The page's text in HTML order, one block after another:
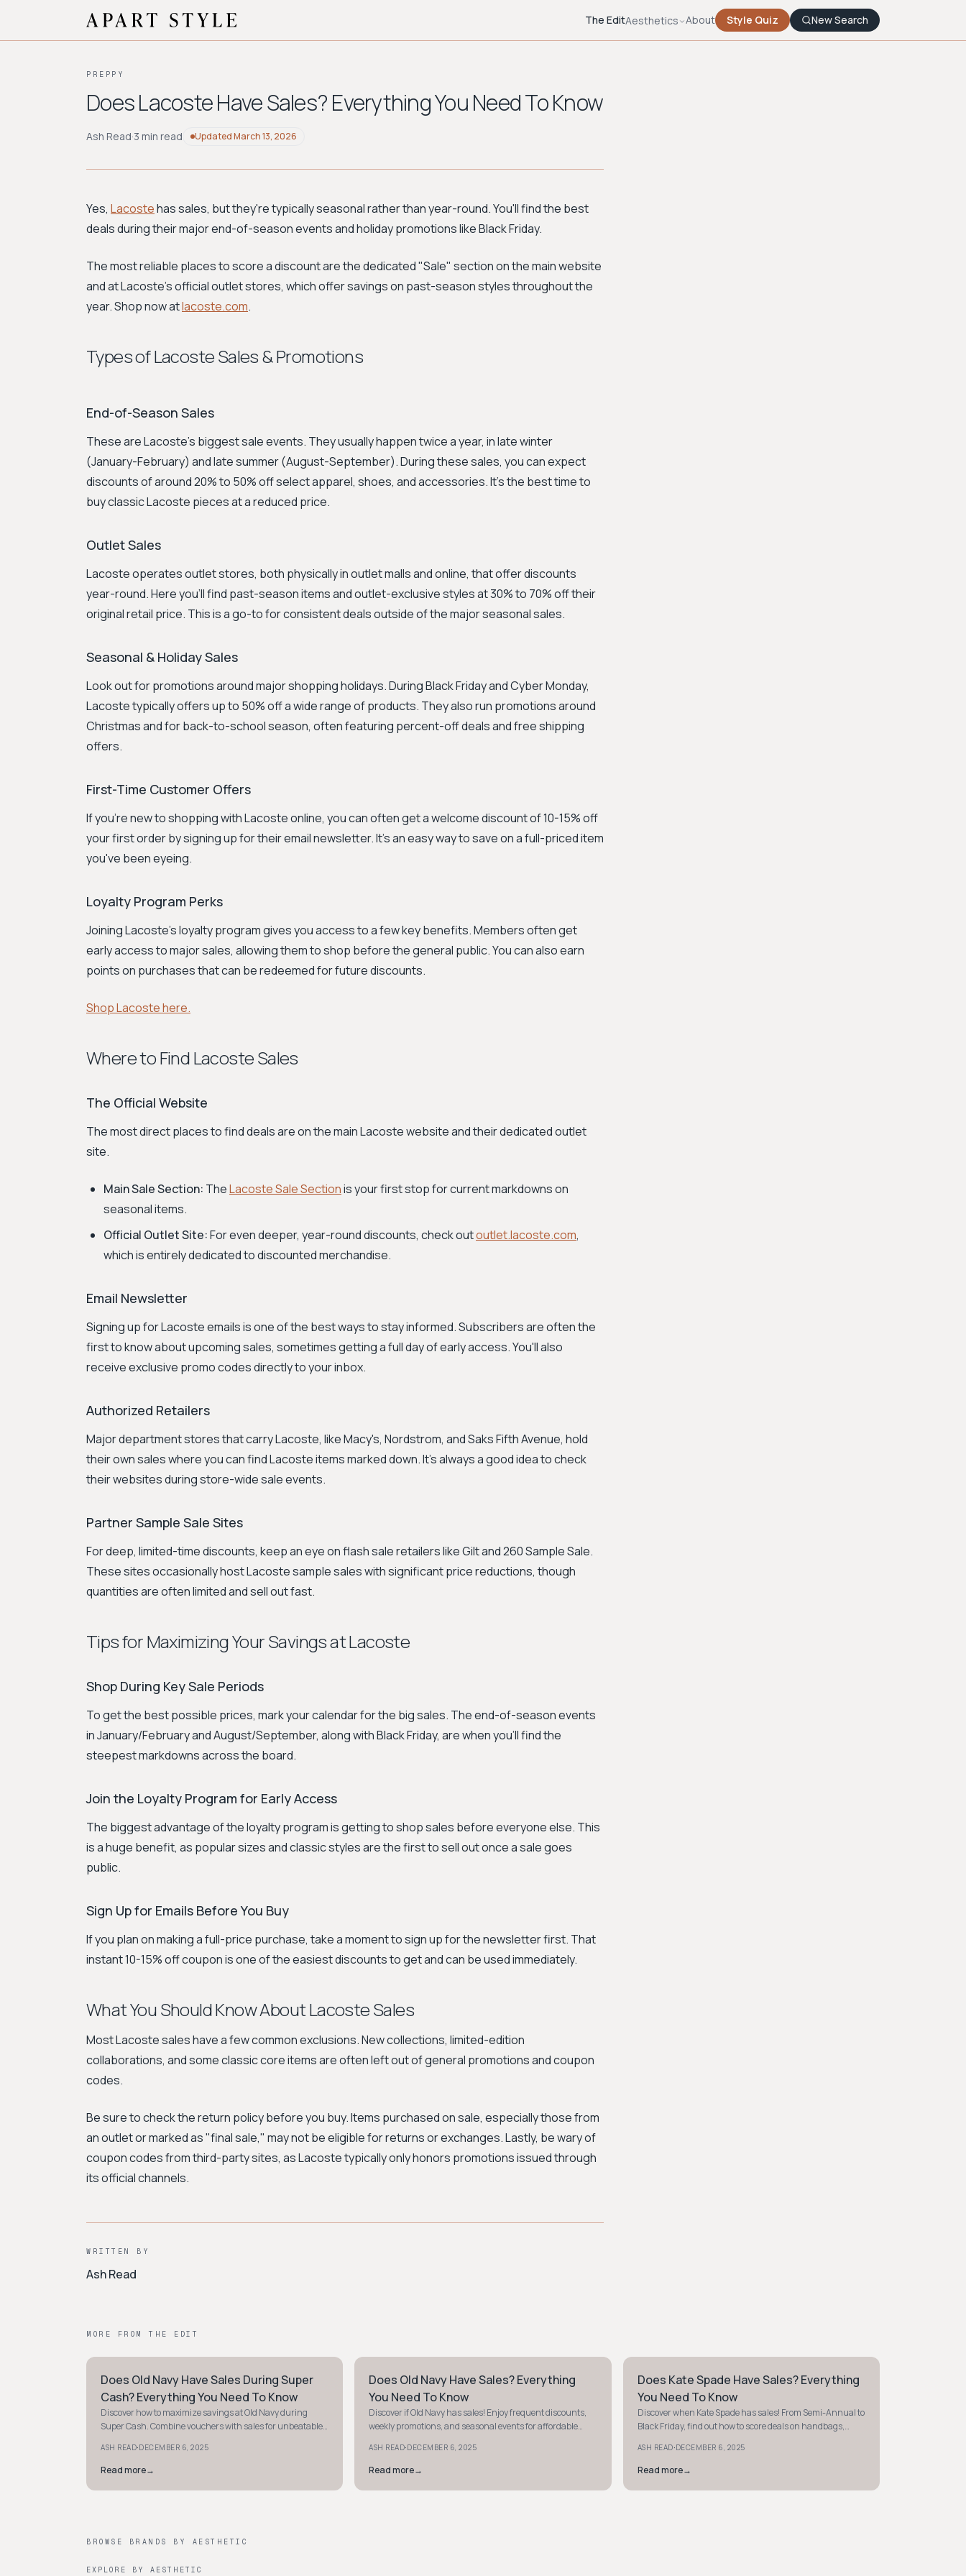
The EditAesthetics About Style Quiz New Search
PREPPY
Does Lacoste Have Sales? Everything You Need To Know
Ash Read·3 min read UpdatedMarch 13, 2026
Yes, Lacostehas sales, but they're typically seasonal rather than year-round. You'll find the best
deals during their major end-of-season events and holiday promotions like Black Friday.
The most reliable places to score a discount are the dedicated "Sale" section on the main website
and at Lacoste's official outlet stores, which offer savings on past-season styles throughout the
year. Shop now atlacoste.com.
Types of Lacoste Sales & Promotions
End-of-Season Sales
These are Lacoste's biggest sale events. They usually happen twice a year, in late winter
(January-February) and late summer (August-September). During these sales, you can expect
discounts of around 20% to 50% off select apparel, shoes, and accessories. It's the best time to
buy classic Lacoste pieces at a reduced price.
Outlet Sales
Lacoste operates outlet stores, both physically in outlet malls and online, that offer discounts
year-round. Here you'll find past-season items and outlet-exclusive styles at 30% to 70% off their
original retail price. This is a go-to for consistent deals outside of the major seasonal sales.
Seasonal & Holiday Sales
Look out for promotions around major shopping holidays. During Black Friday and Cyber Monday,
Lacoste typically offers up to 50% off a wide range of products. They also run promotions around
Christmas and for back-to-school season, often featuring percent-off deals and free shipping
offers.
First-Time Customer Offers
If you're new to shopping with Lacoste online, you can often get a welcome discount of 10-15% off
your first order by signing up for their email newsletter. It’s an easy way to save on a full-priced item
you've been eyeing.
Loyalty Program Perks
Joining Lacoste's loyalty program gives you access to a few key benefits. Members often get
early access to major sales, allowing them to shop before the general public. You can also earn
points on purchases that can be redeemed for future discounts.
Shop Lacoste here.
Where to Find Lacoste Sales
The Official Website
The most direct places to find deals are on the main Lacoste website and their dedicated outlet
site.
Main Sale Section: TheLacoste Sale Sectionis your first stop for current markdowns on
seasonal items.
Official Outlet Site:For even deeper, year-round discounts, check outoutlet.lacoste.com,
which is entirely dedicated to discounted merchandise.
Email Newsletter
Signing up for Lacoste emails is one of the best ways to stay informed. Subscribers are often the
first to know about upcoming sales, sometimes getting a full day of early access. You'll also
receive exclusive promo codes directly to your inbox.
Authorized Retailers
Major department stores that carry Lacoste, like Macy's, Nordstrom, and Saks Fifth Avenue, hold
their own sales where you can find Lacoste items marked down. It’s always a good idea to check
their websites during store-wide sale events.
Partner Sample Sale Sites
For deep, limited-time discounts, keep an eye on flash sale retailers like Gilt and 260 Sample Sale.
These sites occasionally host Lacoste sample sales with significant price reductions, though
quantities are often limited and sell out fast.
Tips for Maximizing Your Savings at Lacoste
Shop During Key Sale Periods
To get the best possible prices, mark your calendar for the big sales. The end-of-season events
in January/February and August/September, along with Black Friday, are when you’ll find the
steepest markdowns across the board.
Join the Loyalty Program for Early Access
The biggest advantage of the loyalty program is getting to shop sales before everyone else. This
is a huge benefit, as popular sizes and classic styles are the first to sell out once a sale goes
public.
Sign Up for Emails Before You Buy
If you plan on making a full-price purchase, take a moment to sign up for the newsletter first. That
instant 10-15% off coupon is one of the easiest discounts to get and can be used immediately.
What You Should Know About Lacoste Sales
Most Lacoste sales have a few common exclusions. New collections, limited-edition
collaborations, and some classic core items are often left out of general promotions and coupon
codes.
Be sure to check the return policy before you buy. Items purchased on sale, especially those from
an outlet or marked as "final sale," may not be eligible for returns or exchanges. Lastly, be wary of
coupon codes from third-party sites, as Lacoste typically only honors promotions issued through
its official channels.
WRITTEN BY
Ash Read
MORE FROM THE EDIT
PREPPY
Does Old Navy Have Sales During Super
Cash? Everything You Need To Know
Discover how to maximize savings at Old Navy during
Super Cash. Combine vouchers with sales for unbeatable
ASH READ·DECEMBER 6, 2025
Read more→
PREPPY
Does Old Navy Have Sales? Everything
You Need To Know
Discover if Old Navy has sales! Enjoy frequent discounts,
weekly promotions, and seasonal events for affordable
ASH READ·DECEMBER 6, 2025
Read more→
PREPPY
Does Kate Spade Have Sales? Everything
You Need To Know
Discover when Kate Spade has sales! From Semi-Annual to
Black Friday, find out how to score deals on handbags,
ASH READ·DECEMBER 6, 2025
Read more→
BROWSE BRANDS BY AESTHETIC
EXPLORE BY AESTHETIC